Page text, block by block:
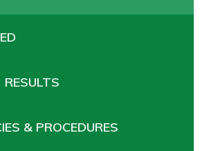
RESULTS
& PROCEDURES